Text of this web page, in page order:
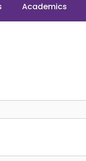
Academics